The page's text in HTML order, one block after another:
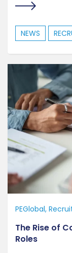
NEWS
PEGlobal
The Rise of
Roles